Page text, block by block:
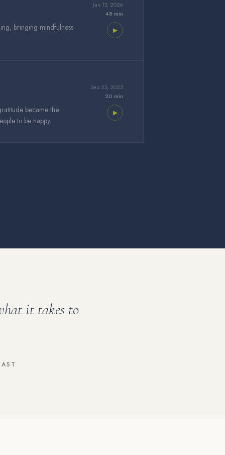
bringing mindfulness
Jan 13, 2026
48 min
▶
became the
to be happy.
Sep 23, 2025
20 min
▶
it takes to